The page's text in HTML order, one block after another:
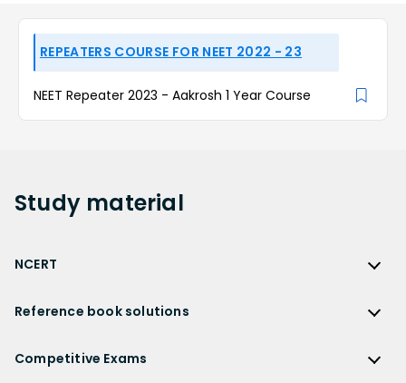
REPEATERS COURSE FOR NEET 2022 - 23
NEET Repeater 2023 - Aakrosh 1 Year Course
Study material
NCERT
NCERT Solutions for Class 12
Reference book solutions
Competitive Exams